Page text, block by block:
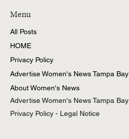
Menu
All Posts
HOME
Privacy Policy
Advertise Women's News Tampa Bay
About Women's News
Privacy Policy - Legal Notice
Advertise Women's News Tampa Bay